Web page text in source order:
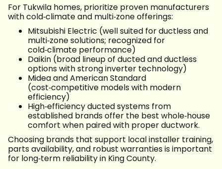
For Tukwila homes, prioritize proven manufacturers
with cold‑climate and multi‑zone offerings:
Mitsubishi Electric (well suited for ductless and
multi‑zone solutions; recognized for
cold‑climate performance)
Daikin (broad lineup of ducted and ductless
options with strong inverter technology)
Midea and American Standard
(cost‑competitive models with modern
efficiency)
High‑efficiency ducted systems from
established brands offer the best whole‑house
comfort when paired with proper ductwork.
Choosing brands that support local installer training,
parts availability, and robust warranties is important
for long‑term reliability in King County.